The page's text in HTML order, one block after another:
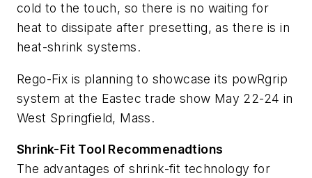
cold to the touch, so there is no waiting for
heat to dissipate after presetting, as there is in
heat-shrink systems.
Rego-Fix is planning to showcase its powRgrip
system at the Eastec trade show May 22-24 in
West Springfield, Mass.
Shrink-Fit Tool Recommenadtions
The advantages of shrink-fit technology for